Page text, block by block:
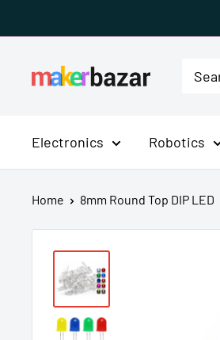
to
MakerBazar.in
Electronics Robotics
Home 8mm Round Top DIP LED